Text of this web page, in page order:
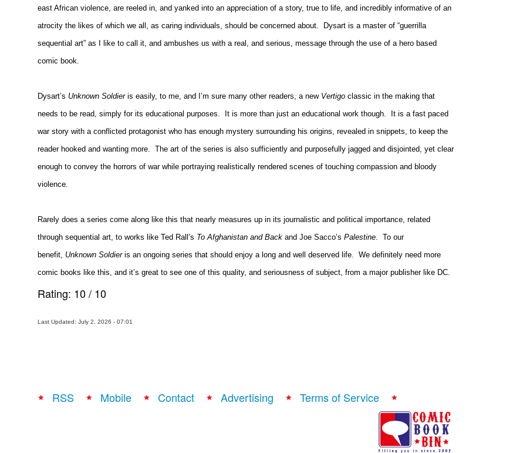
east African violence, are reeled in, and yanked into an appreciation of a story, true to life, and incredibly informative of an
atrocity the likes of which we all, as caring individuals, should be concerned about.
Dysart is a master of “guerrilla
sequential art” as I like to call it, and ambushes us with a real, and serious, message through the use of a hero based
comic book.
Dysart’s Unknown Soldier is easily, to me, and I’m sure many other readers, a new Vertigo classic in the making that
needs to be read, simply for its educational purposes.
It is more than just an educational work though.
It is a fast paced
war story with a conflicted protagonist who has enough mystery surrounding his origins, revealed in snippets, to keep the
reader hooked and wanting more. The art of the series is also sufficiently and purposefully jagged and disjointed, yet clear
enough to convey the horrors of war while portraying realistically rendered scenes of touching compassion and bloody
violence.
Rarely does a series come along like this that nearly measures up in its journalistic and political importance, related
through sequential art, to works like Ted Rall’s To Afghanistan and Back and Joe Sacco’s Palestine. To our
benefit, Unknown Soldieris an ongoing series that should enjoy a long and well deserved life. We definitely need more
comic books like this, and it’s great to see one of this quality, and seriousness of subject, from a major publisher like DC.
Rating: 10/ 10
Last Updated: July 2, 2026 - 07:01
RSS Mobile Contact Advertising Terms of Service